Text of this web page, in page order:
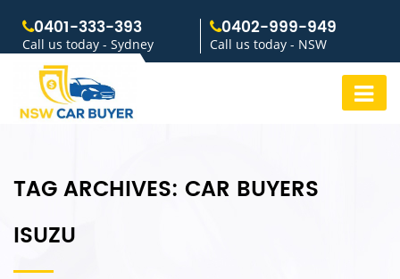
0401-333-393
Call us today - Sydney
0402-999-949
Call us today - NSW
TAG ARCHIVES: CAR BUYERS
ISUZU